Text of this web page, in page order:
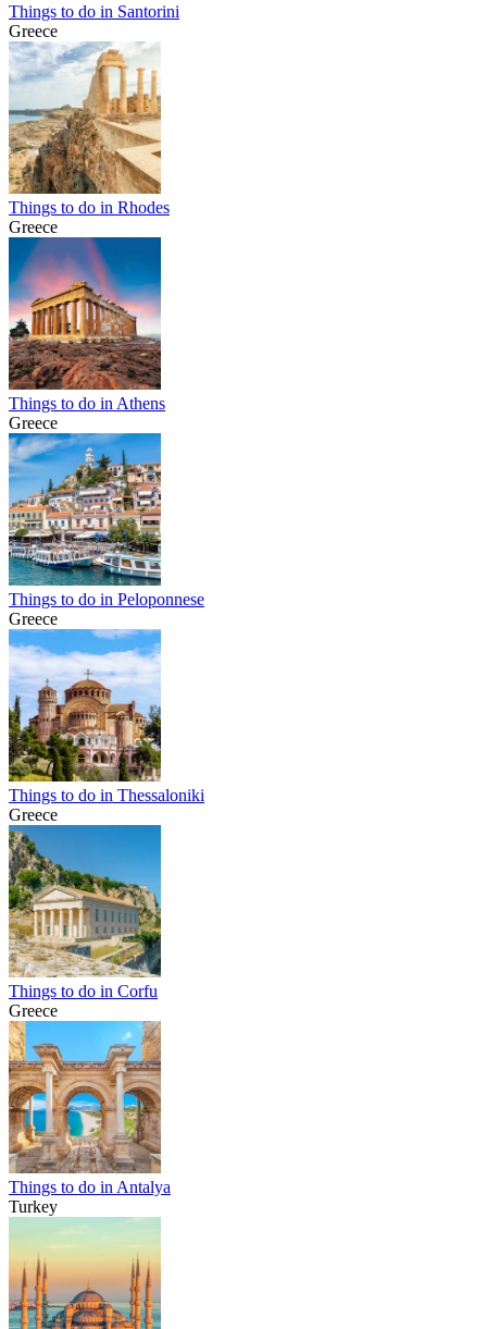
Things to do in Santorini
Greece
Things to do in Rhodes
Greece
Things to do in Athens
Greece
Things to do in Peloponnese
Greece
Things to do in Thessaloniki
Greece
Things to do in Corfu
Greece
Things to do in Antalya
Turkey